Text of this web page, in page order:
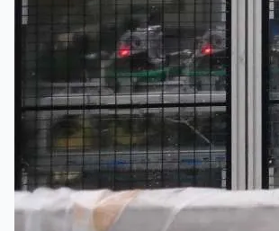
3D Tours
Past Sales
Case Studies
PRESS RELEASE